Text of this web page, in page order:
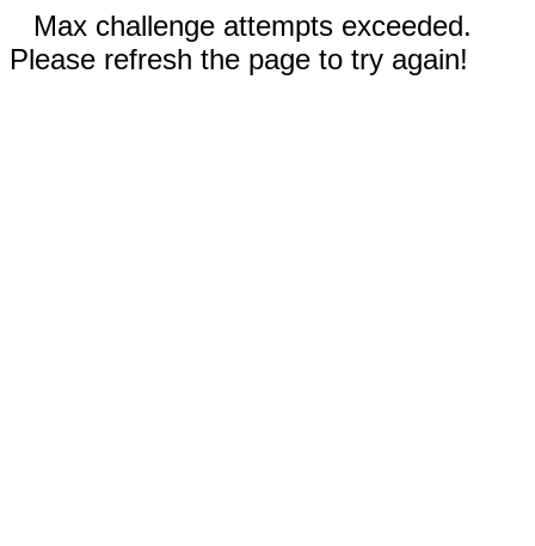
Max challenge attempts exceeded.
Please refresh the page to try again!